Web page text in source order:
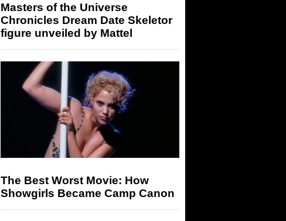
Masters of the Universe
Chronicles Dream Date Skeletor
figure unveiled by Mattel
The Best Worst Movie: How
Showgirls Became Camp Canon